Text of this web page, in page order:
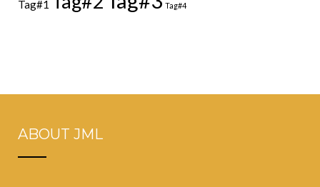
Tag#1 Tag#4
ABOUT JML